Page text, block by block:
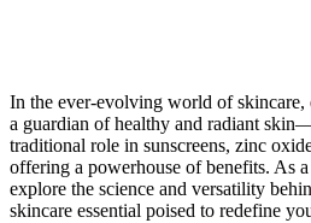
In the ever-evolving world of skincare,
a guardian of healthy and radiant
traditional role in sunscreens, zinc
offering a powerhouse of benefits. As
explore the science and versatility
skincare essential poised to redefine